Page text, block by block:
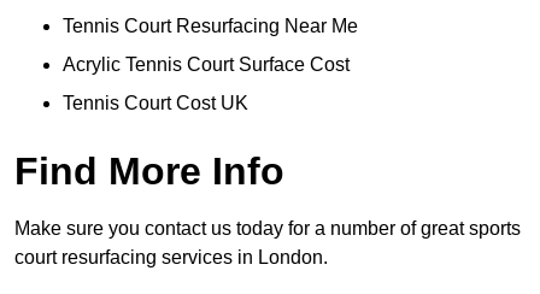
Tennis Court Resurfacing Near Me
Acrylic Tennis Court Surface Cost
Tennis Court Cost UK
Find More Info
Make sure you contact us today for a number of great sports
court resurfacing services in London.